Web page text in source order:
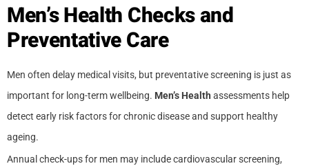
Men’s Health Checks and
Preventative Care
Men often delay medical visits, but preventative screening is just as
important for long-term wellbeing. Men’s Health assessments help
detect early risk factors for chronic disease and support healthy
ageing.
Annual check-ups for men may include cardiovascular screening,